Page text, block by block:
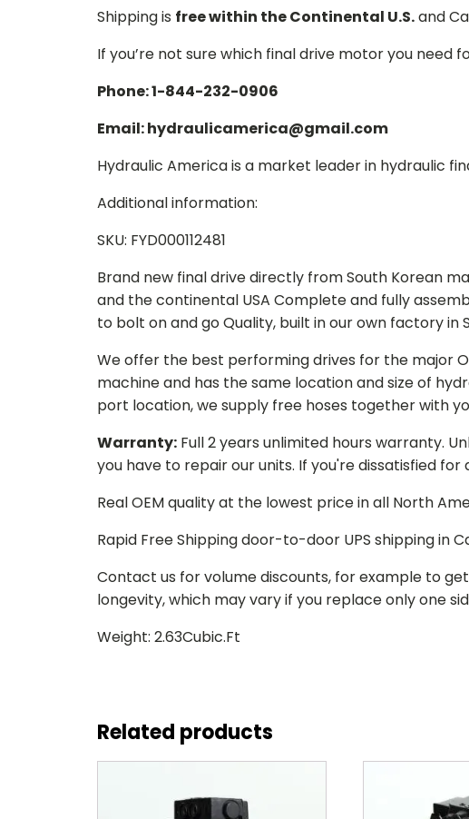
Shipping is free within the Continental U.S.and
If you’re not sure which final drive motor you need
Phone: 1-844-232-0906
Email: hydraulicamerica@gmail.com
Hydraulic America is a market leader in hydraulic
Additional information:
SKU: FYD000112481
Brand new final drive directly from South Korean
and the continental USA Complete and fully
to bolt on and go Quality, built in our own factory in
We offer the best performing drives for the major
machine and has the same location and size of
port location, we supply free hoses together with
Warranty: Full 2 years unlimited hours warranty.
you have to repair our units. If you're dissatisfied
Real OEM quality at the lowest price in all North
Rapid Free Shipping door-to-door UPS shipping in
Contact us for volume discounts, for example to
longevity, which may vary if you replace only one
Weight: 2.63Cubic.Ft
Related products